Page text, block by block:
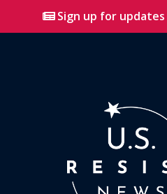
Sign up for updates